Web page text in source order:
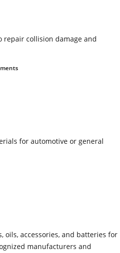
repair collision damage and
for automotive or general
oils, accessories, and batteries for
manufacturers and